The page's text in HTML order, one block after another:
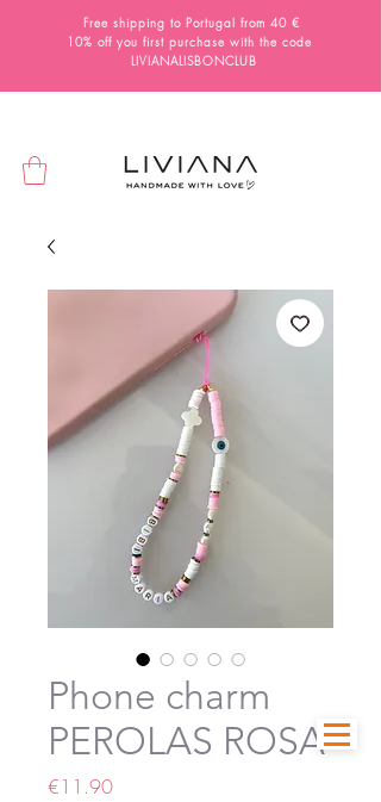
Free shipping to Portugal from 40 €
10% off you first purchase with the code
LIVIANALISBONCLUB
Phone charm
PEROLAS ROSA
€11.90Price